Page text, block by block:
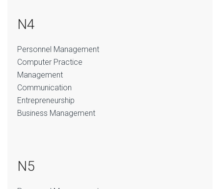
N4
Personnel Management
Computer Practice
Management
Communication
Entrepreneurship
Business Management
N5